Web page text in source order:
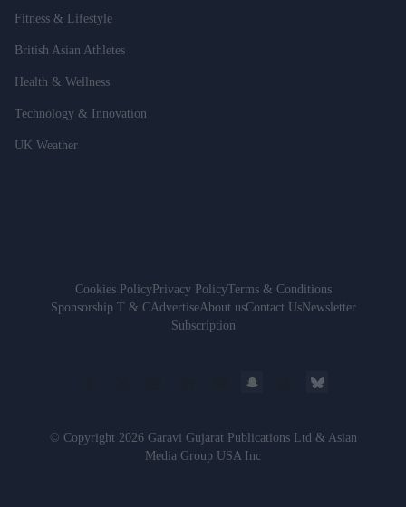
Fitness & Lifestyle
British Asian Athletes
Health & Wellness
Technology & Innovation
UK Weather
Cookies PolicyPrivacy PolicyTerms & Conditions
Sponsorship T & CAdvertiseAbout usContact UsNewsletter
Subscription
© Copyright 2026 Garavi Gujarat Publications Ltd & Asian
Media Group USA Inc